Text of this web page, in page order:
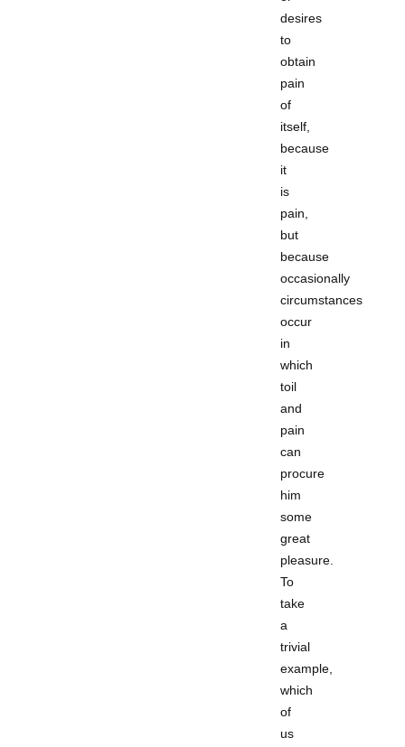
desires
to
obtain
pain
of
itself,
because
it
is
pain,
but
because
occasionally
circumstances
occur
in
which
toil
and
pain
can
procure
him
some
great
pleasure.
To
take
a
trivial
example,
which
of
us